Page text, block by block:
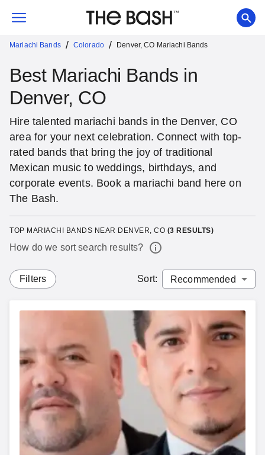
Mariachi Bands / Colorado / Denver, CO Mariachi Bands
Best Mariachi Bands in
Denver, CO
Hire talented mariachi bands in the Denver, CO
area for your next celebration. Connect with top-
rated bands that bring the joy of traditional
Mexican music to weddings, birthdays, and
corporate events. Book a mariachi band here on
The Bash.
TOP MARIACHI BANDS NEAR DENVER, CO (3 RESULTS)
How do we sort search results?
Filters Sort: